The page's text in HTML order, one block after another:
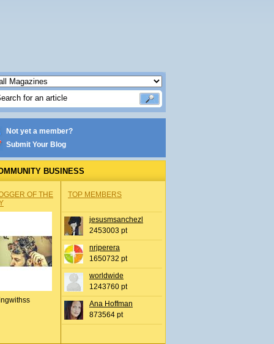
Not yet a member?
Submit Your Blog
BUSINESS
OF THE
TOP MEMBERS
jesusmsanchezl
2453003 pt
nrjperera
1650732 pt
worldwide
1243760 pt
Ana Hoffman
873564 pt